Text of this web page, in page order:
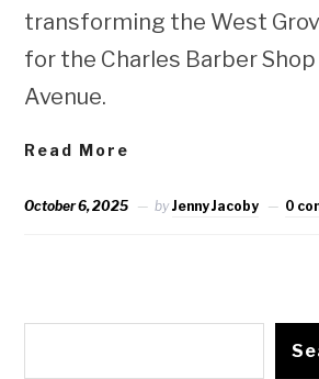
transforming the West
for the Charles Barber Shop
Avenue.
Read More
October 6, 2025 byJenny Jacoby 0